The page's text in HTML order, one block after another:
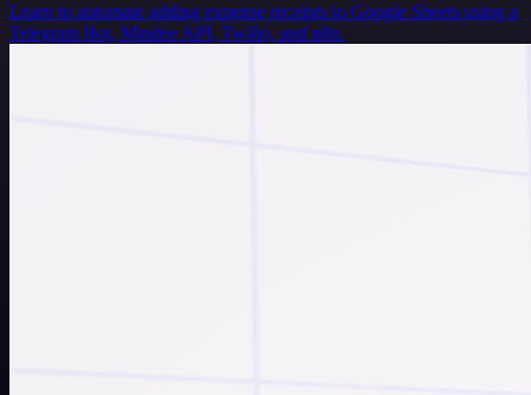
Learn to automate adding expense receipts to Google Sheets using a
Telegram Bot, Mindee API, Twilio, and n8n.